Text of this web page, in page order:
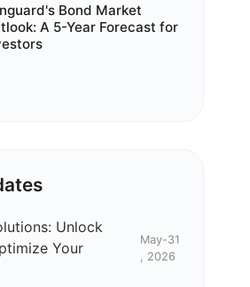
Bond Market
A 5-Year Forecast for
Unlock
Your
May-31
, 2026